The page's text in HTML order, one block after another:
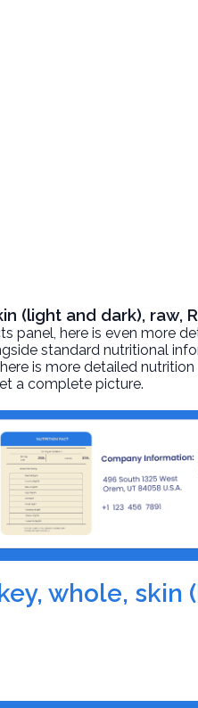
(light and dark), raw,
panel, here is even more
standard nutritional
is more detailed
a complete picture.
whole, skin